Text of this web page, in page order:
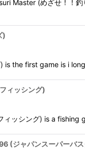
Master (めざせ！！
)
) is the first game is i
ィッシング)
ィッシング) is a
(ジャパンスーパーバ